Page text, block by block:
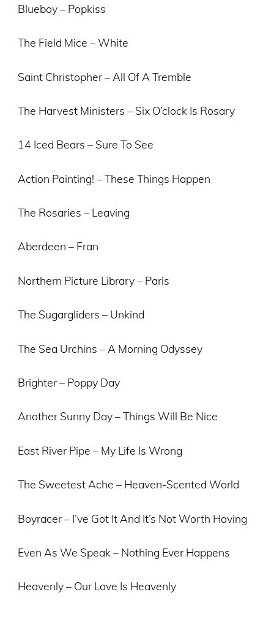
Blueboy – Popkiss
The Field Mice – White
Saint Christopher – All Of A Tremble
The Harvest Ministers – Six O’clock Is Rosary
14 Iced Bears – Sure To See
Action Painting! – These Things Happen
The Rosaries – Leaving
Aberdeen – Fran
Northern Picture Library – Paris
The Sugargliders – Unkind
The Sea Urchins – A Morning Odyssey
Brighter – Poppy Day
Another Sunny Day – Things Will Be Nice
East River Pipe – My Life Is Wrong
The Sweetest Ache – Heaven-Scented World
Boyracer – I’ve Got It And It’s Not Worth Having
Even As We Speak – Nothing Ever Happens
Heavenly – Our Love Is Heavenly